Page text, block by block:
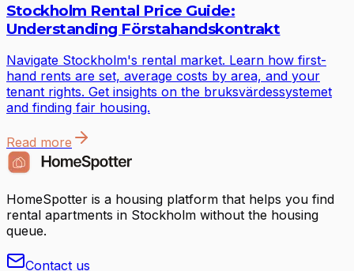
Stockholm Rental Price Guide:
Understanding Förstahandskontrakt
Navigate Stockholm's rental market. Learn how first-
hand rents are set, average costs by area, and your
tenant rights. Get insights on the bruksvärdessystemet
and finding fair housing.
Read more
HomeSpotter is a housing platform that helps you find
rental apartments in Stockholm without the housing
queue.
Contact us